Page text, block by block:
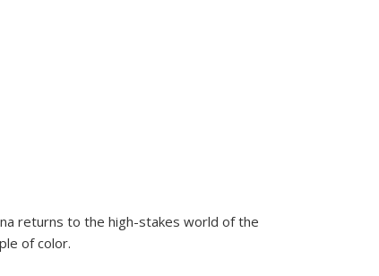
returns to the high-stakes world of the
of color.